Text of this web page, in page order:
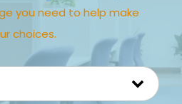
you need to help make
choices.